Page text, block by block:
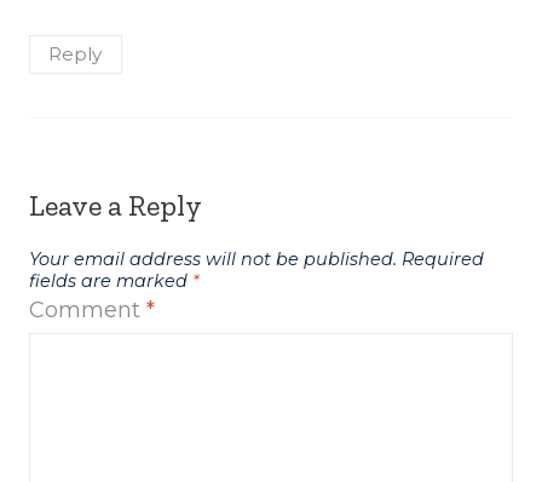
Reply
Leave a Reply
Your email address will not be published. Required
fields are marked *
Comment *